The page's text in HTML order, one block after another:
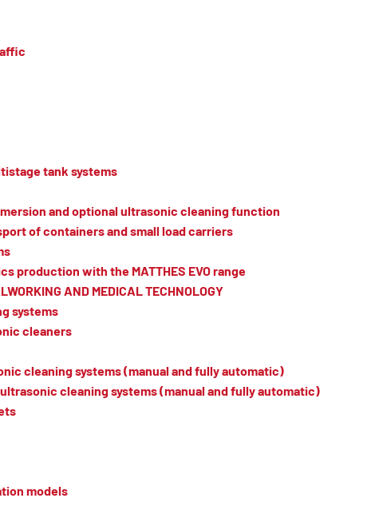
tank systems
and optional ultrasonic cleaning function
of containers and small load carriers
production with the MATTHES EVO range
AND MEDICAL TECHNOLOGY
systems
cleaners
cleaning systems (manual and fully automatic)
cleaning systems (manual and fully automatic)
models